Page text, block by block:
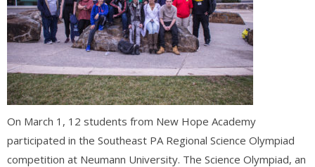
On March 1, 12 students from New Hope Academy
participated in the Southeast PA Regional Science Olympiad
competition at Neumann University. The Science Olympiad, an